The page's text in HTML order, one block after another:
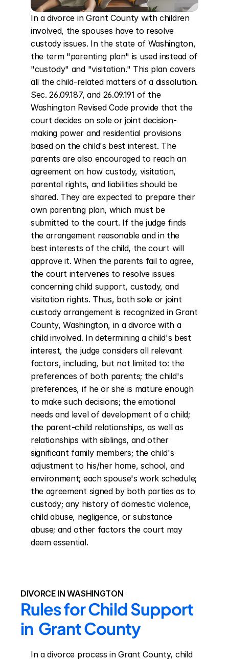
In a divorce in Grant County with children
involved, the spouses have to resolve
custody issues. In the state of Washington,
the term "parenting plan" is used instead of
"custody" and "visitation." This plan covers
all the child-related matters of a dissolution.
Sec. 26.09.187, and 26.09.191 of the
Washington Revised Code provide that the
court decides on sole or joint decision-
making power and residential provisions
based on the child's best interest. The
parents are also encouraged to reach an
agreement on how custody, visitation,
parental rights, and liabilities should be
shared. They are expected to prepare their
own parenting plan, which must be
submitted to the court. If the judge finds
the arrangement reasonable and in the
best interests of the child, the court will
approve it. When the parents fail to agree,
the court intervenes to resolve issues
concerning child support, custody, and
visitation rights. Thus, both sole or joint
custody arrangement is recognized in Grant
County, Washington, in a divorce with a
child involved. In determining a child's best
interest, the judge considers all relevant
factors, including, but not limited to: the
preferences of both parents; the child's
preferences, if he or she is mature enough
to make such decisions; the emotional
needs and level of development of a child;
the parent-child relationships, as well as
relationships with siblings, and other
significant family members; the child's
adjustment to his/her home, school, and
environment; each spouse's work schedule;
the agreement signed by both parties as to
custody; any history of domestic violence,
child abuse, negligence, or substance
abuse; and other factors the court may
deem essential.
DIVORCE IN WASHINGTON
Rules for Child Support
in  Grant County
In a divorce process in Grant County, child